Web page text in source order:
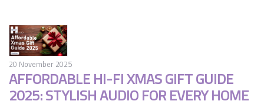
20 November 2025
AFFORDABLE HI-FI XMAS GIFT GUIDE
2025: STYLISH AUDIO FOR EVERY HOME